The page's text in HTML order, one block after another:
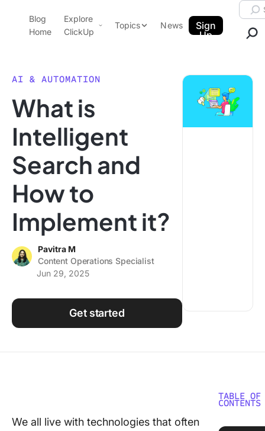
ClickUp Blog
Blog
Home
Explore
ClickUp
Pricing
Templates
Features
Use Cases
Integrations
Topics
Data Insights
Note Taking
Productivity
Project Management
Time Management
Using ClickUp
News
Sign
Up
AI & AUTOMATION
What is
Intelligent
Search and
How to
Implement it?
Pavitra M
Content Operations Specialist
Jun 29, 2025
Get started
We all live with technologies that often
TABLE OF
CONTENTS
What Is